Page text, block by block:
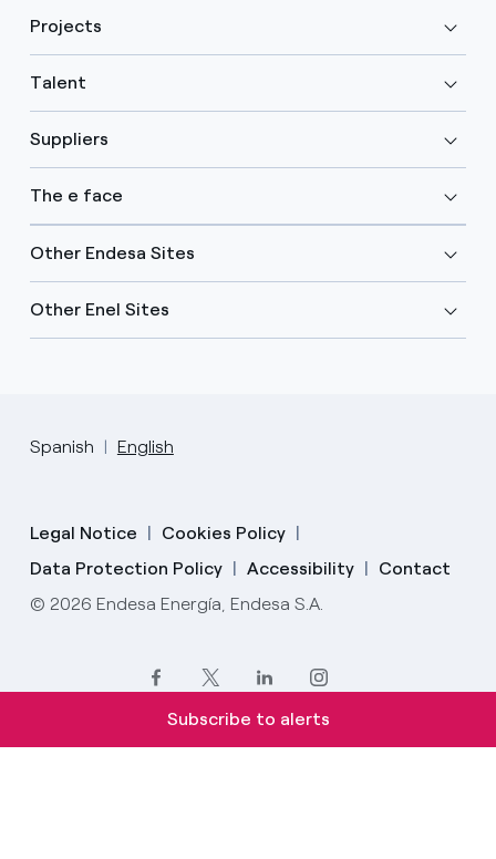
Projects
Talent
Suppliers
The e face
Other Endesa Sites
Other Enel Sites
Spanish English
Legal Notice
Cookies Policy
Data Protection Policy
Accessibility
Contact
© 2026 Endesa Energía, Endesa S.A.
Subscribe to alerts